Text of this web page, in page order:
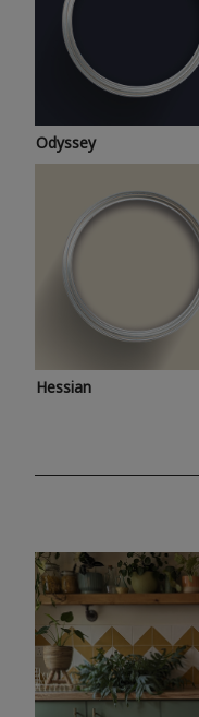
Odyssey
Hessian